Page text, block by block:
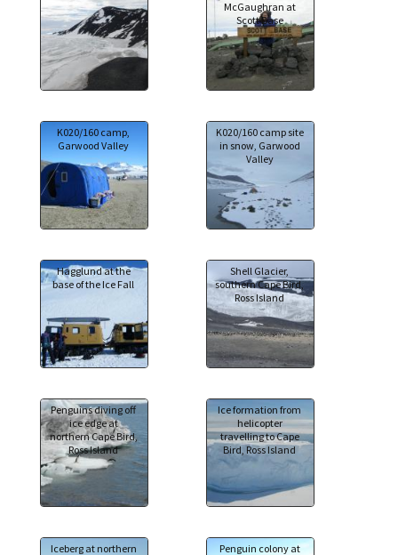
McGaughran at
Scott Base
K020/160 camp,
Garwood Valley
K020/160 camp site
in snow, Garwood
Valley
Hagglund at the
base of the Ice Fall
Shell Glacier,
southern Cape Bird,
Ross Island
Penguins diving off
ice edge at
northern Cape Bird,
Ross Island
Ice formation from
helicopter
travelling to Cape
Bird, Ross Island
Iceberg at northern
Penguin colony at